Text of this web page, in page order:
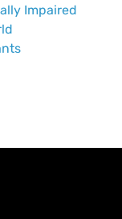
Impaired